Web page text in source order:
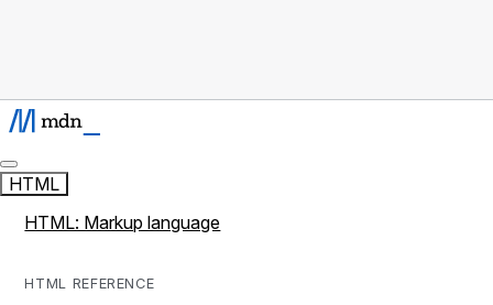
HTML
HTML: Markup language
HTML REFERENCE